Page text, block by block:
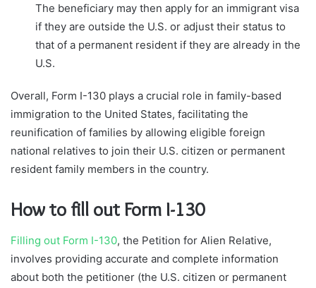
The beneficiary may then apply for an immigrant visa
if they are outside the U.S. or adjust their status to
that of a permanent resident if they are already in the
U.S.
Overall, Form I-130 plays a crucial role in family-based
immigration to the United States, facilitating the
reunification of families by allowing eligible foreign
national relatives to join their U.S. citizen or permanent
resident family members in the country.
How to fill out Form I-130
Filling out Form I-130, the Petition for Alien Relative,
involves providing accurate and complete information
about both the petitioner (the U.S. citizen or permanent